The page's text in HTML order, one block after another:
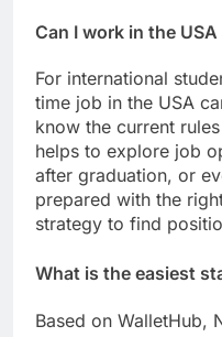
Can I work in the
For international
time job in the USA
know the current
helps to explore job
after graduation, or
prepared with the
strategy to find
What is the easiest
Based on WalletHub,